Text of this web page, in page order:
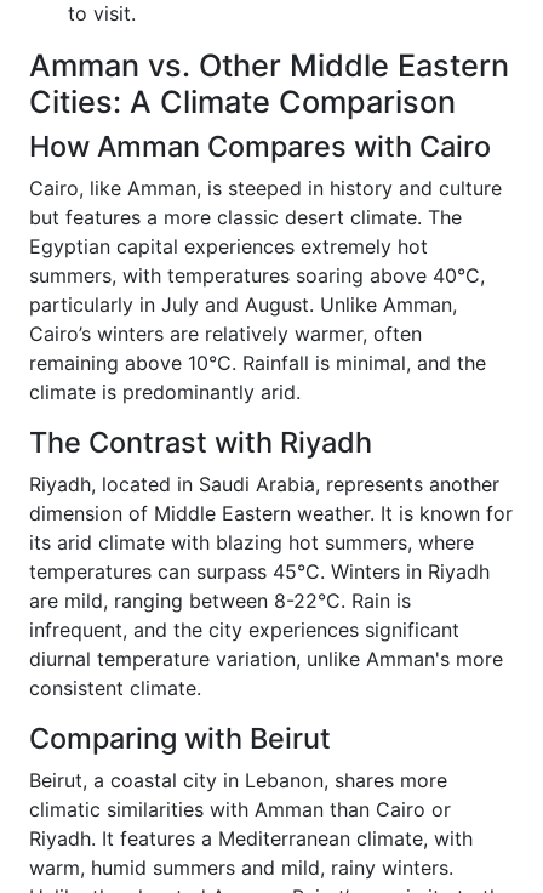
to visit.
Amman vs. Other Middle Eastern
Cities: A Climate Comparison
How Amman Compares with Cairo
Cairo, like Amman, is steeped in history and culture
but features a more classic desert climate. The
Egyptian capital experiences extremely hot
summers, with temperatures soaring above 40°C,
particularly in July and August. Unlike Amman,
Cairo’s winters are relatively warmer, often
remaining above 10°C. Rainfall is minimal, and the
climate is predominantly arid.
The Contrast with Riyadh
Riyadh, located in Saudi Arabia, represents another
dimension of Middle Eastern weather. It is known for
its arid climate with blazing hot summers, where
temperatures can surpass 45°C. Winters in Riyadh
are mild, ranging between 8-22°C. Rain is
infrequent, and the city experiences significant
diurnal temperature variation, unlike Amman's more
consistent climate.
Comparing with Beirut
Beirut, a coastal city in Lebanon, shares more
climatic similarities with Amman than Cairo or
Riyadh. It features a Mediterranean climate, with
warm, humid summers and mild, rainy winters.